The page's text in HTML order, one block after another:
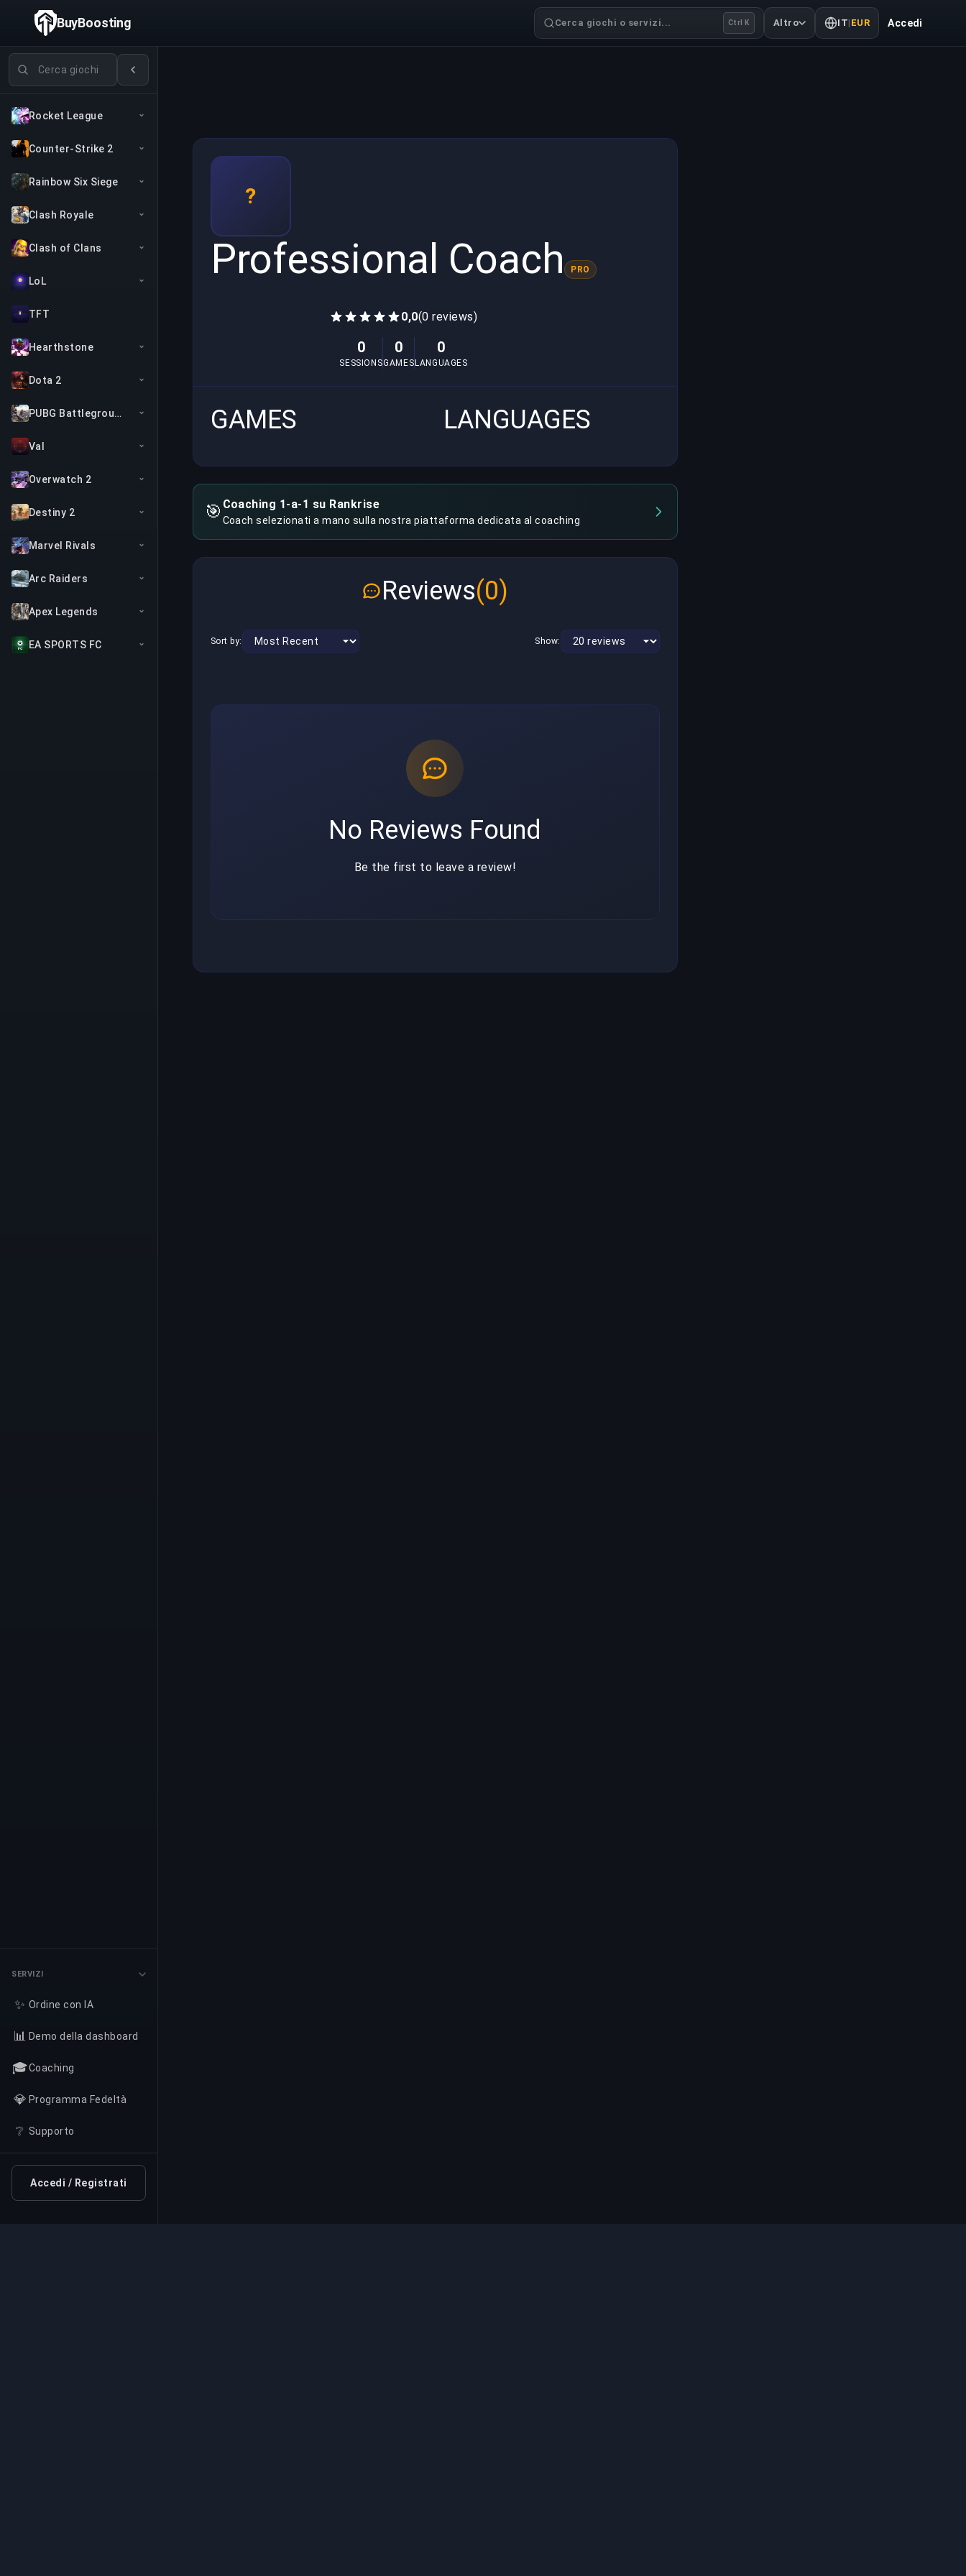
Cerca giochi
Rocket League
Counter-Strike 2
Rainbow Six Siege
Clash Royale
Clash of Clans
LoL
TFT
Hearthstone
Dota 2
PUBG Battlegrounds
Val
Overwatch 2
Destiny 2
Marvel Rivals
Arc Raiders
Apex Legends
EA SPORTS FC
SERVIZI
✨ Ordine con IA
📊 Demo della dashboard
🎓Coaching
💎 Programma Fedeltà
❔ Supporto
Accedi / Registrati
BuyBoosting Cerca giochi o servizi... Ctrl K Altro IT| EUR Accedi
?
Professional Coach PRO
0,0(0 reviews)
0
SESSIONS
0
GAMES
0
LANGUAGES
GAMES LANGUAGES
🎯 Coaching 1-a-1 su Rankrise
Coach selezionati a mano sulla nostra piattaforma dedicata al coaching
Reviews(0)
Sort by: Show:
No Reviews Found
Be the first to leave a review!